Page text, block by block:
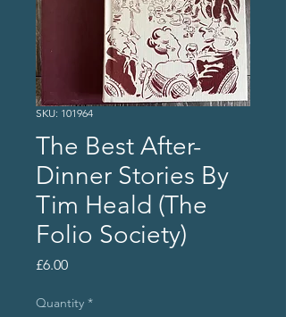
SKU: 101964
The Best After-
Dinner Stories By
Tim Heald (The
Folio Society)
£6.00Price
Quantity *